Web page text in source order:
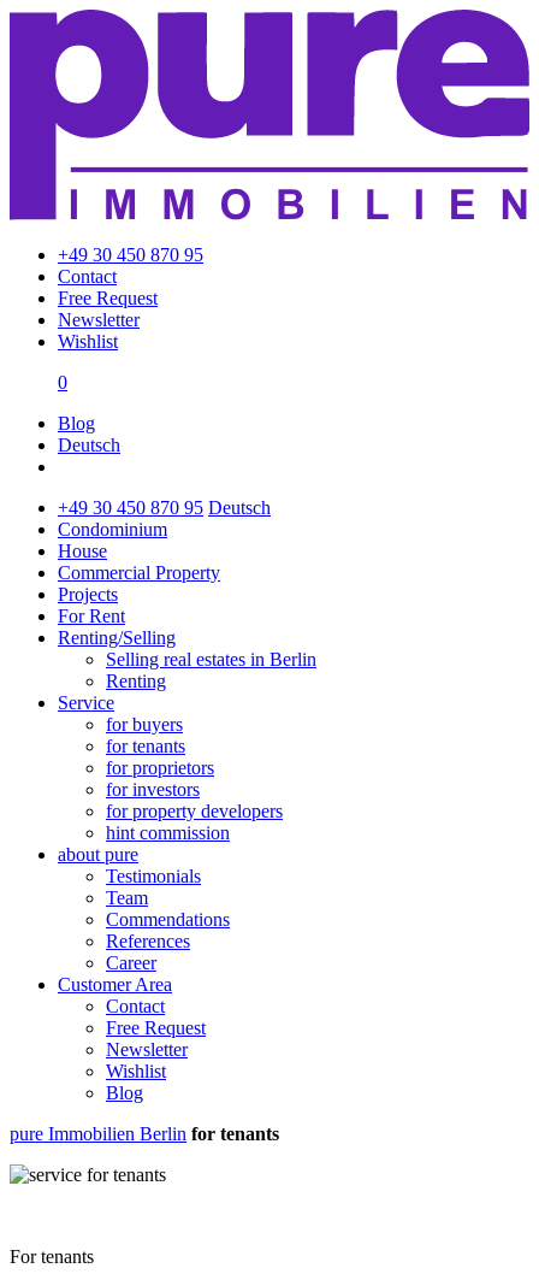
+49 30 450 870 95
Contact
Free Request
Newsletter
Wishlist
0
Blog
Deutsch
+49 30 450 870 95 Deutsch
Condominium
House
Commercial Property
Projects
For Rent
Renting/Selling
Selling real estates in Berlin
Renting
Service
for buyers
for tenants
for proprietors
for investors
for property developers
hint commission
about pure
Testimonials
Team
Commendations
References
Career
Customer Area
Contact
Free Request
Newsletter
Wishlist
Blog
pure Immobilien Berlin for tenants
For tenants